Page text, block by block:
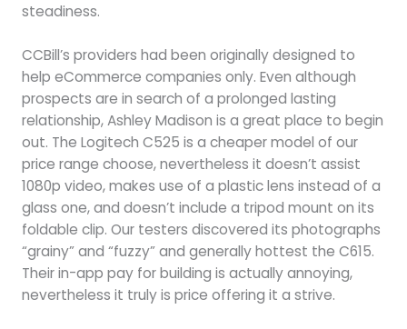
steadiness.
CCBill’s providers had been originally designed to
help eCommerce companies only. Even although
prospects are in search of a prolonged lasting
relationship, Ashley Madison is a great place to begin
out. The Logitech C525 is a cheaper model of our
price range choose, nevertheless it doesn’t assist
1080p video, makes use of a plastic lens instead of a
glass one, and doesn’t include a tripod mount on its
foldable clip. Our testers discovered its photographs
“grainy” and “fuzzy” and generally hottest the C615.
Their in-app pay for building is actually annoying,
nevertheless it truly is price offering it a strive.